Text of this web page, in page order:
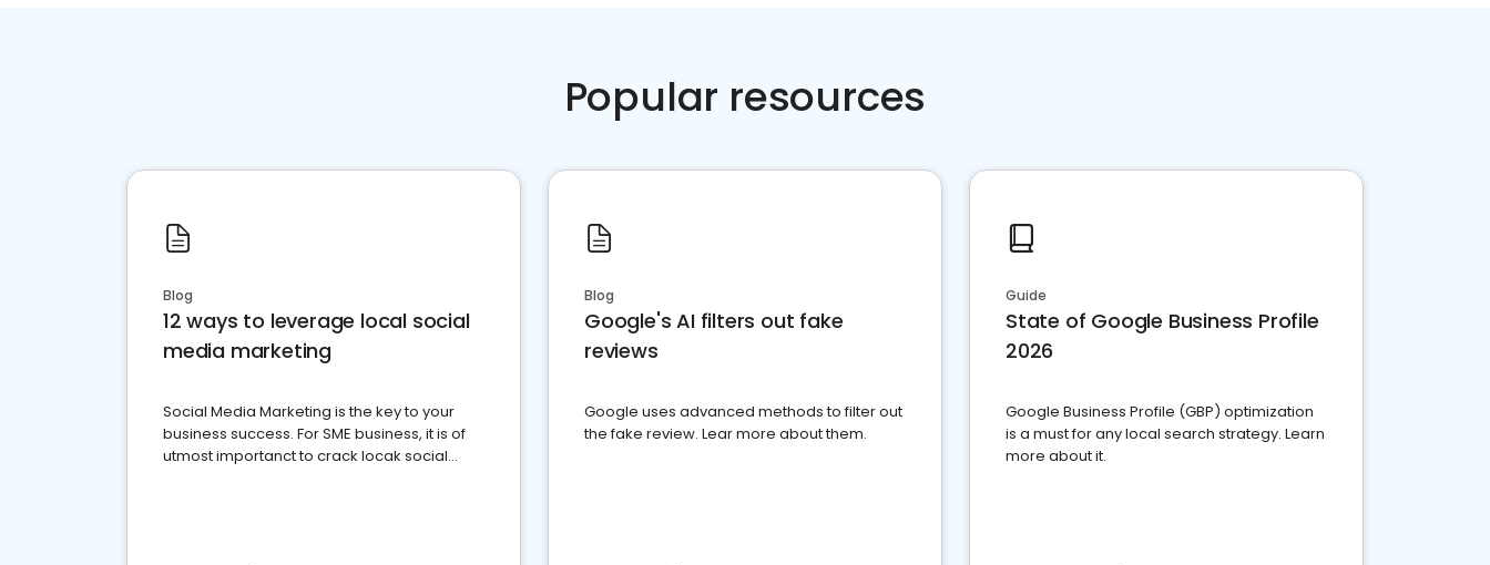
Popular resources
Blog
12 ways to leverage local social
media marketing
Social Media Marketing is the key to your
business success. For SME business, it is of
utmost importanct to crack locak social
Blog
Google's AI filters out fake
reviews
Google uses advanced methods to filter out
the fake review. Lear more about them.
Guide
State of Google Business Profile
2026
Google Business Profile (GBP) optimization
is a must for any local search strategy. Learn
more about it.